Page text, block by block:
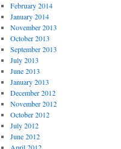
February 2014
January 2014
November 2013
October 2013
September 2013
July 2013
June 2013
January 2013
December 2012
November 2012
October 2012
July 2012
June 2012